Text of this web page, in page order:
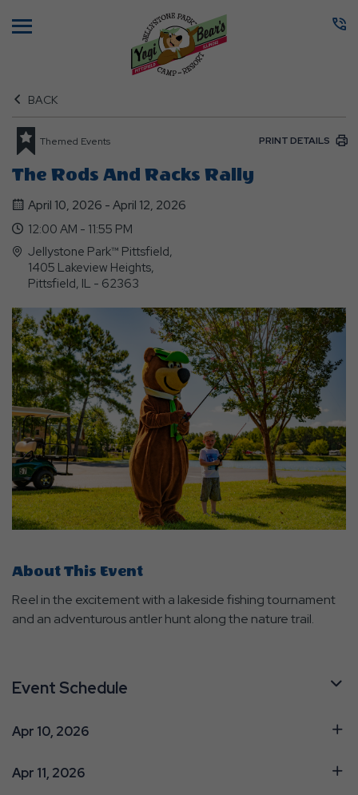
BACK
Themed Events PRINT DETAILS
The Rods And Racks Rally
April 10, 2026 - April 12, 2026
12:00 AM - 11:55 PM
Jellystone Park™ Pittsfield,
1405 Lakeview Heights,
Pittsfield, IL - 62363
About This Event
Reel in the excitement with a lakeside fishing tournament
and an adventurous antler hunt along the nature trail.
Event Schedule
Apr 10, 2026
Apr 11, 2026